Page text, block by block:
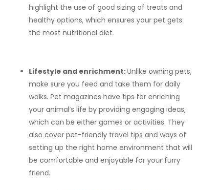
highlight the use of good sizing of treats and
healthy options, which ensures your pet gets
the most nutritional diet.
Lifestyle and enrichment:Unlike owning pets,
make sure you feed and take them for daily
walks. Pet magazines have tips for enriching
your animal’s life by providing engaging ideas,
which can be either games or activities. They
also cover pet-friendly travel tips and ways of
setting up the right home environment that will
be comfortable and enjoyable for your furry
friend.